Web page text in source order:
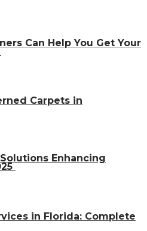
Can Help You Get Your
Carpets in
Enhancing
in Florida: Complete